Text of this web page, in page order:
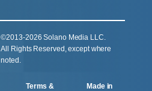
©2013-2026 Solano Media LLC.
All Rights Reserved, except where
noted.
Terms & Made in